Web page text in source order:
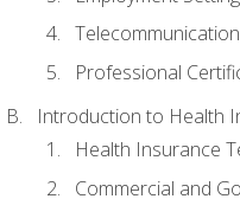
Professional
Introduction to Health
Health Insurance
Commercial and